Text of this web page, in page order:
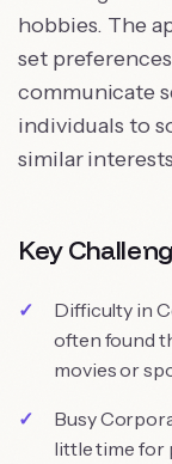
hobbies. The
set
communicate
individuals to
similar
Key
Difficulty in
often found
movies or
Busy
little time for